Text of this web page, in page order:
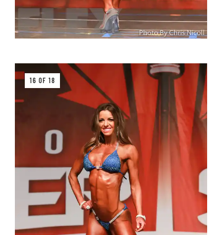
16 OF 18